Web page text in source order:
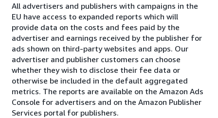
All advertisers and publishers with campaigns in the
EU have access to expanded reports which will
provide data on the costs and fees paid by the
advertiser and earnings received by the publisher for
ads shown on third-party websites and apps. Our
advertiser and publisher customers can choose
whether they wish to disclose their fee data or
otherwise be included in the default aggregated
metrics. The reports are available on the Amazon Ads
Console for advertisers and on the Amazon Publisher
Services portal for publishers.